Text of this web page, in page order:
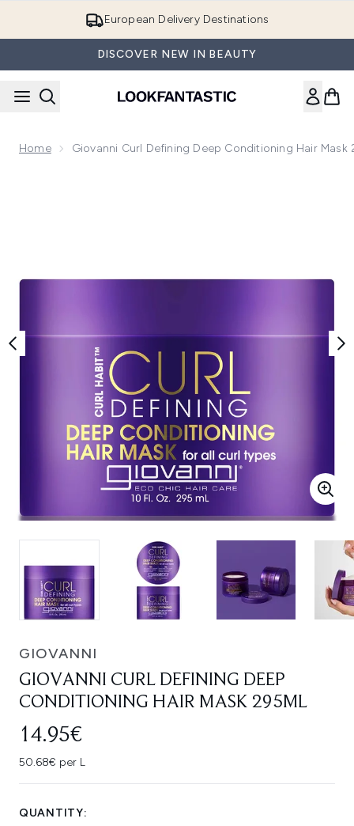
European Delivery Destinations
DISCOVER NEW IN BEAUTY
Home Giovanni Curl Defining Deep Conditioning Hair Mask
GIOVANNI
GIOVANNI CURL DEFINING DEEP
CONDITIONING HAIR MASK 295ML
14.95€
50.68€ per L
QUANTITY: